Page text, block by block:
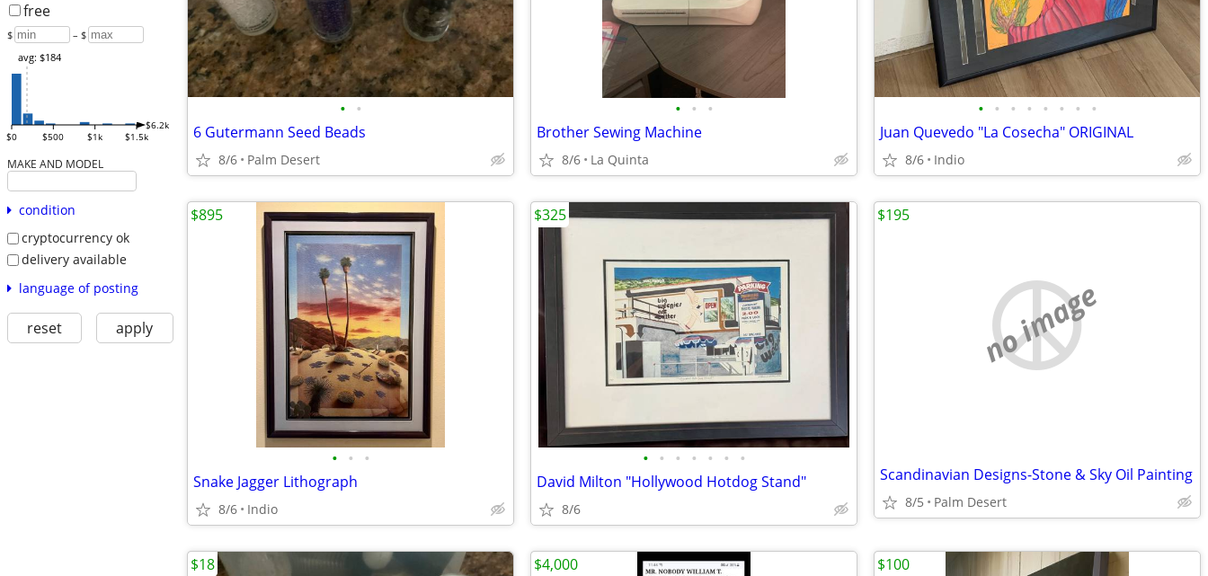
free
$ – $
$0 $500 $1k $1.5k
$6.2k
avg: $184
MAKE AND MODEL
condition
cryptocurrency ok
delivery available
language of posting
reset apply
• •
6 Gutermann Seed Beads
8/6 Palm Desert
• • •
Brother Sewing Machine
8/6 La Quinta
• • • • • • • •
Juan Quevedo "La Cosecha" ORIGINAL
8/6 Indio
• • •
Snake Jagger Lithograph
8/6 Indio
$895
• • • • • • •
David Milton "Hollywood Hotdog Stand"
8/6
$325
no image
Scandinavian Designs-Stone & Sky Oil Painting
8/5 Palm Desert
$195
$18 $4,000 $100